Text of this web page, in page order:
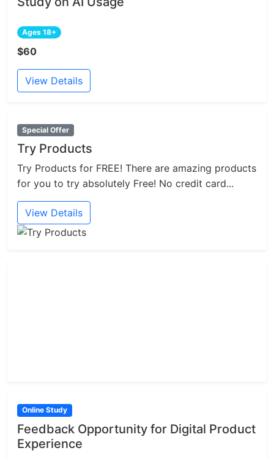
Ages 18+
$60
View Details
Special Offer
Try Products
Try Products for FREE! There are amazing products
for you to try absolutely Free! No credit card...
View Details
Online Study
Feedback Opportunity for Digital Product
Experience